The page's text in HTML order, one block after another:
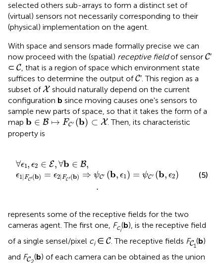
selected others sub-arrays to form a distinct set of
(virtual) sensors not necessarily corresponding to their
(physical) implementation on the agent.
With space and sensors made formally precise we can
now proceed with the (spatial) receptive fieldof sensor C
C′
⊂ C
C, that is a region of space which environment state
suffices to determine the output ofC
C′. This region as a
subset of X
Xshould naturally depend on the current
configuration b since moving causes one's sensors to
sample new parts of space, so that it takes the form of a
map b ∈ B ↦ FC′ (b) ⊂ X
b ∈B↦FC ′(b ⊂X
. Then, its characteristic
property is
∀ϵ1, ϵ2 ∈ E,∀b ∈ B,
ϵ1|FC′(b) = ϵ2|FC′(b) ⇒ ψC′ (b, ϵ1) = ψC′ (b, ϵ2)
.
E , B
ψ ϵ1 )= ψC (b ,ϵ
(5)
represents some of the receptive fields for the two
cameras agent. The first one, Fci
(b), is the receptive field
of a single sensel/pixel ci∈ C
C. The receptive fields FC
C
1
(b)
and FC
C
2
(b) of each camera can be obtained as the union